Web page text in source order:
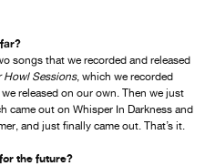
songs that we recorded and released
Howl Sessions, which we recorded
released on our own. Then we just
out on Whisper In Darkness and
and just finally came out. That’s it.
the future?